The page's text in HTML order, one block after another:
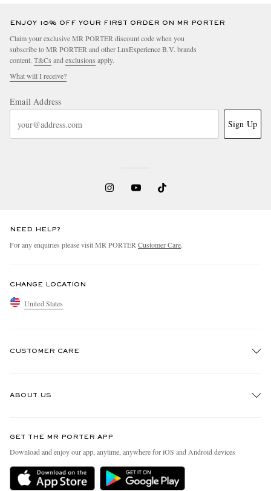
ENJOY 10% OFF YOUR FIRST ORDER ON MR PORTER
Claim your exclusive MR PORTER discount code when you
subscribe to MR PORTER and other LuxExperience B.V. brands
content. T&Cs andexclusions apply.
What will I receive?
Email Address
Sign Up
NEED HELP?
For any enquiries please visit MR PORTERCustomer Care.
CHANGE LOCATION
United States
CUSTOMER CARE
Delivery
MR PORTER Premier
ABOUT US
People & Planet
Sustainability Strategy
GET THE MR PORTER APP
Download and enjoy our app, anytime, anywhere for iOS and Android devices